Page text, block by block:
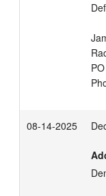
08-14-2025